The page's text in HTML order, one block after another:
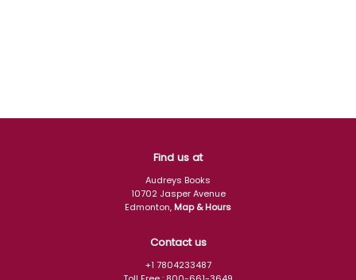
Find us at
Audreys Books
10702 Jasper Avenue
Edmonton, Map & Hours
Contact us
+1 7804233487